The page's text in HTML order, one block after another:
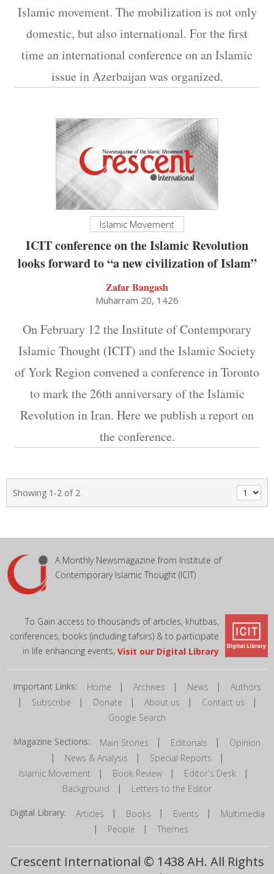
Islamic movement. The mobilization is not only
domestic, but also international. For the first
time an international conference on an Islamic
issue in Azerbaijan was organized.
Islamic Movement
ICIT conference on the Islamic Revolution
looks forward to “a new civilization of Islam”
Zafar Bangash
Muharram 20, 1426
On February 12 the Institute of Contemporary
Islamic Thought (ICIT) and the Islamic Society
of York Region convened a conference in Toronto
to mark the 26th anniversary of the Islamic
Revolution in Iran. Here we publish a report on
the conference.
Showing 1-2 of 2
A Monthly Newsmagazine from Institute of
Contemporary Islamic Thought (ICIT)
To Gain access to thousands of articles, khutbas,
conferences, books (including tafsirs) & to participate
in life enhancing events, Visit our Digital Library
Important Links: Home | Archives | News | Authors
| Subscribe | Donate | About us | Contact us |
Google Search
Magazine Sections: Main Stories | Editorials | Opinion
| News & Analysis | Special Reports |
Islamic Movement | Book Review| Editor's Desk |
Background | Letters to the Editor
Digital Library: Articles | Books | Events | Multimedia
| People | Themes
Crescent International © 1438 AH. All Rights